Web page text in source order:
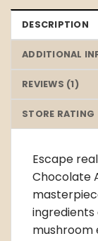
DESCRIPTION
ADDITIONAL
REVIEWS (1)
STORE RATING
Escape
Chocolate
mushroom